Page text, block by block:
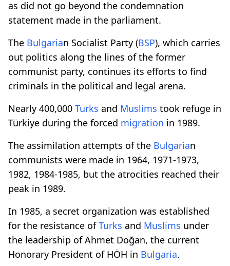
as did not go beyond the condemnation
statement made in the parliament.
The Bulgarian Socialist Party (BSP), which carries
out politics along the lines of the former
communist party, continues its efforts to find
criminals in the political and legal arena.
Nearly 400,000 Turks and Muslims took refuge in
Türkiye during the forced migration in 1989.
The assimilation attempts of the Bulgarian
communists were made in 1964, 1971-1973,
1982, 1984-1985, but the atrocities reached their
peak in 1989.
In 1985, a secret organization was established
for the resistance ofTurks and Muslims under
the leadership of Ahmet Doğan, the current
Honorary President of HÖH in Bulgaria.